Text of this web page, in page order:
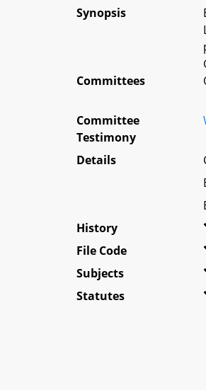
Synopsis
Committees
Committee
Testimony
Details
History
File Code
Subjects
Statutes